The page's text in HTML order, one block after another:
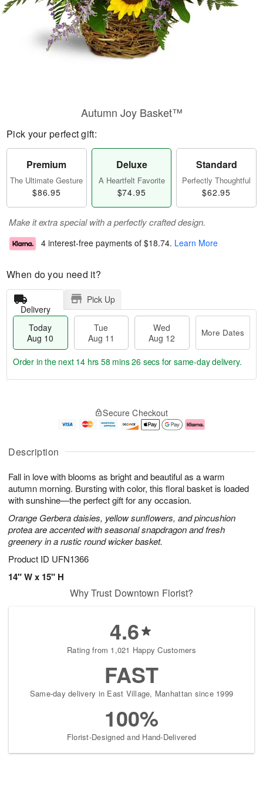
Description
Fall in love with blooms as bright and beautiful as a warm
autumn morning. Bursting with color, this floral basket is loaded
with sunshine—the perfect gift for any occasion.
Orange Gerbera daisies, yellow sunflowers, and pincushion
protea are accented with seasonal snapdragon and fresh
greenery in a rustic round wicker basket.
Product ID UFN1366
14" W x 15" H
Autumn Joy Basket™
Pick your perfect gift:
Premium
The Ultimate Gesture
$86.95
Deluxe
A Heartfelt Favorite
$74.95
Standard
Perfectly Thoughtful
$62.95
Make it extra special with a perfectly crafted design.
4 interest-free payments of $18.74. Learn More
When do you need it?
Delivery
Pick Up
Today
Aug 10
Tue
Aug 11
Wed
Aug 12
More Dates
u
1
0
g
1
g
2
e
a
e
s
Order in the next 14 hrs 58 mins 26 secs for same-day delivery.
Secure Checkout
Why Trust Downtown Florist?
4.6
Rating from 1,021 Happy Customers
FAST
Same-day delivery in East Village, Manhattan since 1999
100%
Florist-Designed and Hand-Delivered